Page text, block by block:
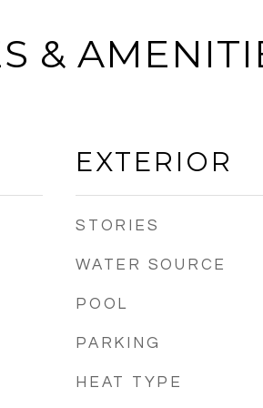
&
EXTERIOR
STORIES
WATER SOURCE
POOL
PARKING
HEAT TYPE